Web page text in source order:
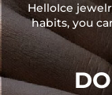
HelloIce
habits, you
DO